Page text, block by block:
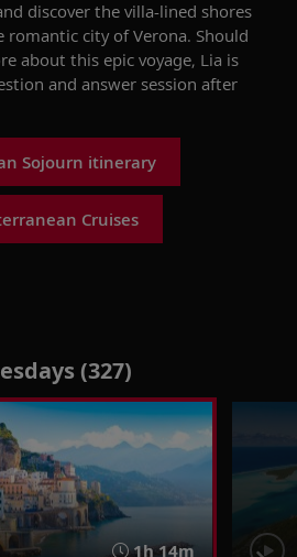
discover the villa-lined shores
romantic city of Verona. Should
about this epic voyage, Lia is
and answer session after
Sojourn itinerary
Cruises
(327)
1h 14m